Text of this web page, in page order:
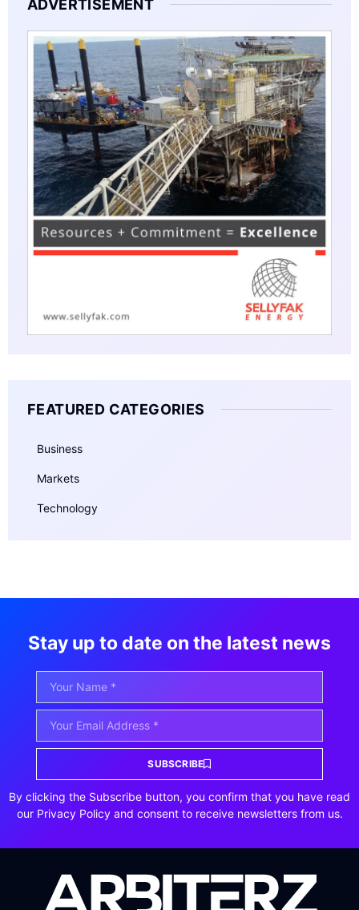
ADVERTISEMENT
FEATURED CATEGORIES
Business
Markets
Technology
Stay up to date on the latest news
SUBSCRIBE
By clicking the Subscribe button, you confirm that you have read
our Privacy Policy and consent to receive newsletters from us.